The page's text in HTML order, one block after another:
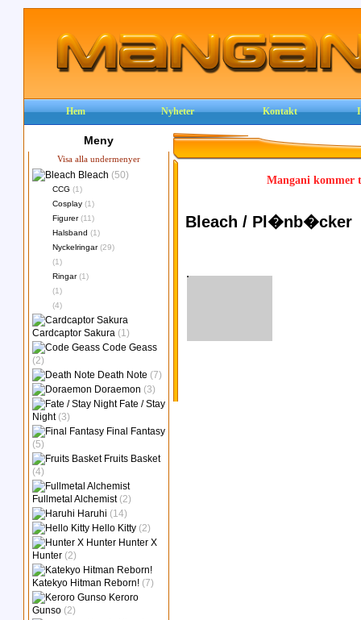
Hem Nyheter Kontakt
Meny
Visa alla undermenyer
Bleach (50)
CCG (1)
Cosplay (1)
Figurer (11)
Halsband (1)
Nyckelringar (29)
(1)
Ringar (1)
(1)
(4)
Cardcaptor Sakura (1)
Code Geass
(2)
Death Note (7)
Doraemon (3)
Fate / Stay
Night (3)
Final Fantasy
(5)
Fruits Basket
(4)
Fullmetal Alchemist (2)
Haruhi (14)
Hello Kitty (2)
Hunter X
Hunter (2)
Katekyo Hitman Reborn! (7)
Keroro
Gunso (2)
Mangani
Bleach / Pl�nb�cker